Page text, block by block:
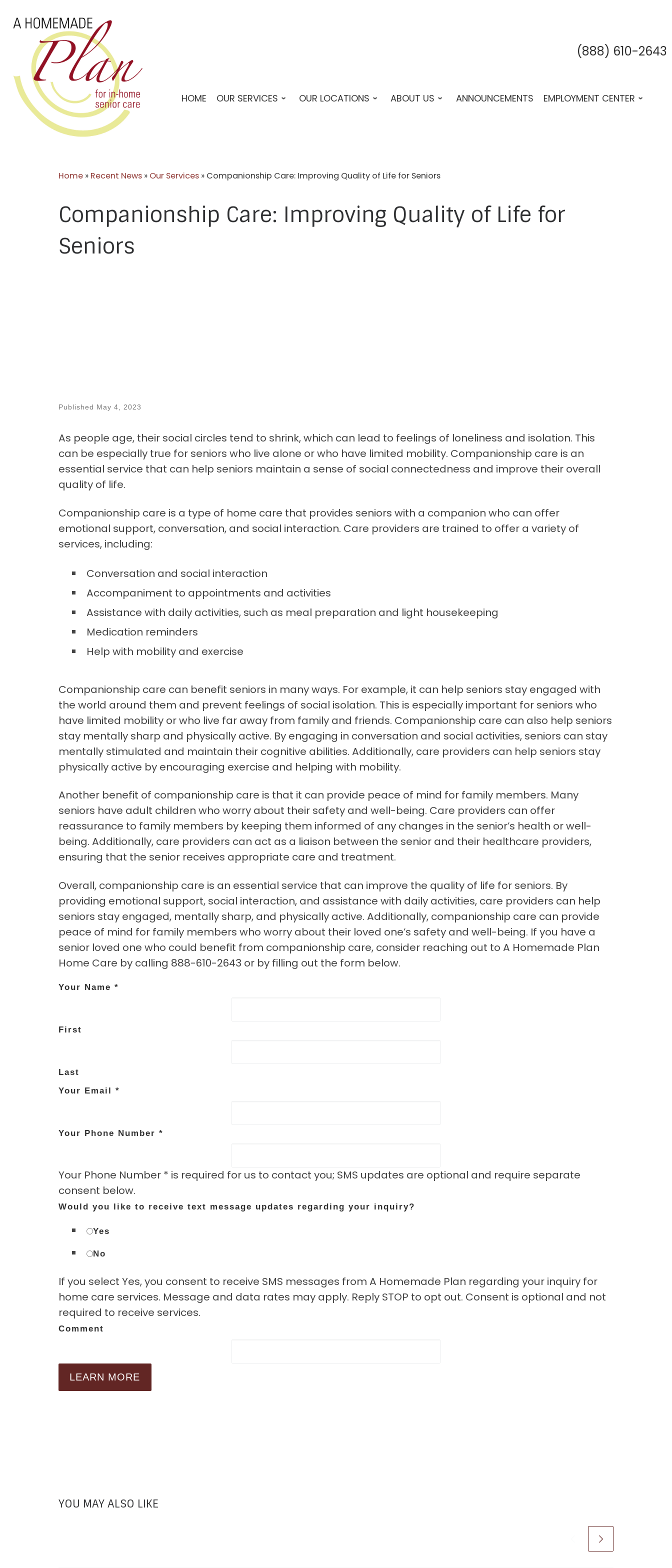
content
(888) 610-2643
HOME OUR SERVICES OUR LOCATIONS ABOUT US ANNOUNCEMENTS EMPLOYMENT CENTER
Home » Recent News » Our Services » Companionship Care: Improving Quality of Life for Seniors
Companionship Care: Improving Quality of Life for
Seniors
Published May 4, 2023
As people age, their social circles tend to shrink, which can lead to feelings of loneliness and isolation. This
can be especially true for seniors who live alone or who have limited mobility. Companionship care is an
essential service that can help seniors maintain a sense of social connectedness and improve their overall
quality of life.
Companionship care is a type of home care that provides seniors with a companion who can offer
emotional support, conversation, and social interaction. Care providers are trained to offer a variety of
services, including:
Conversation and social interaction
Accompaniment to appointments and activities
Assistance with daily activities, such as meal preparation and light housekeeping
Medication reminders
Help with mobility and exercise
Companionship care can benefit seniors in many ways. For example, it can help seniors stay engaged with
the world around them and prevent feelings of social isolation. This is especially important for seniors who
have limited mobility or who live far away from family and friends. Companionship care can also help seniors
stay mentally sharp and physically active. By engaging in conversation and social activities, seniors can stay
mentally stimulated and maintain their cognitive abilities. Additionally, care providers can help seniors stay
physically active by encouraging exercise and helping with mobility.
Another benefit of companionship care is that it can provide peace of mind for family members. Many
seniors have adult children who worry about their safety and well-being. Care providers can offer
reassurance to family members by keeping them informed of any changes in the senior’s health or well-
being. Additionally, care providers can act as a liaison between the senior and their healthcare providers,
ensuring that the senior receives appropriate care and treatment.
Overall, companionship care is an essential service that can improve the quality of life for seniors. By
providing emotional support, social interaction, and assistance with daily activities, care providers can help
seniors stay engaged, mentally sharp, and physically active. Additionally, companionship care can provide
peace of mind for family members who worry about their loved one’s safety and well-being. If you have a
senior loved one who could benefit from companionship care, consider reaching out to A Homemade Plan
Home Care by calling 888-610-2643 or by filling out the form below.
Your Name *
First
Last
Your Email *
Your Phone Number *
Your Phone Number * is required for us to contact you; SMS updates are optional and require separate
consent below.
Would you like to receive text message updates regarding your inquiry?
Yes
No
If you select Yes, you consent to receive SMS messages from A Homemade Plan regarding your inquiry for
home care services. Message and data rates may apply. Reply STOP to opt out. Consent is optional and not
required to receive services.
Comment
LEARN MORE
YOU MAY ALSO LIKE